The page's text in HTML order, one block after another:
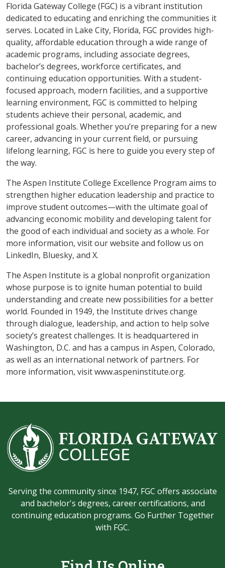
Florida Gateway College (FGC) is a vibrant institution
dedicated to educating and enriching the communities it
serves. Located in Lake City, Florida, FGC provides high-
quality, affordable education through a wide range of
academic programs, including associate degrees,
bachelor’s degrees, workforce certificates, and
continuing education opportunities. With a student-
focused approach, modern facilities, and a supportive
learning environment, FGC is committed to helping
students achieve their personal, academic, and
professional goals. Whether you’re preparing for a new
career, advancing in your current field, or pursuing
lifelong learning, FGC is here to guide you every step of
the way.
The Aspen Institute College Excellence Program aims to
strengthen higher education leadership and practice to
improve student outcomes—with the ultimate goal of
advancing economic mobility and developing talent for
the good of each individual and society as a whole. For
more information, visit our website and follow us on
LinkedIn, Bluesky, and X.
The Aspen Institute is a global nonprofit organization
whose purpose is to ignite human potential to build
understanding and create new possibilities for a better
world. Founded in 1949, the Institute drives change
through dialogue, leadership, and action to help solve
society’s greatest challenges. It is headquartered in
Washington, D.C. and has a campus in Aspen, Colorado,
as well as an international network of partners. For
more information, visit www.aspeninstitute.org.
Serving the community since 1947, FGC offers associate
and bachelor's degrees, career certifications, and
continuing education programs. Go Further Together
with FGC.